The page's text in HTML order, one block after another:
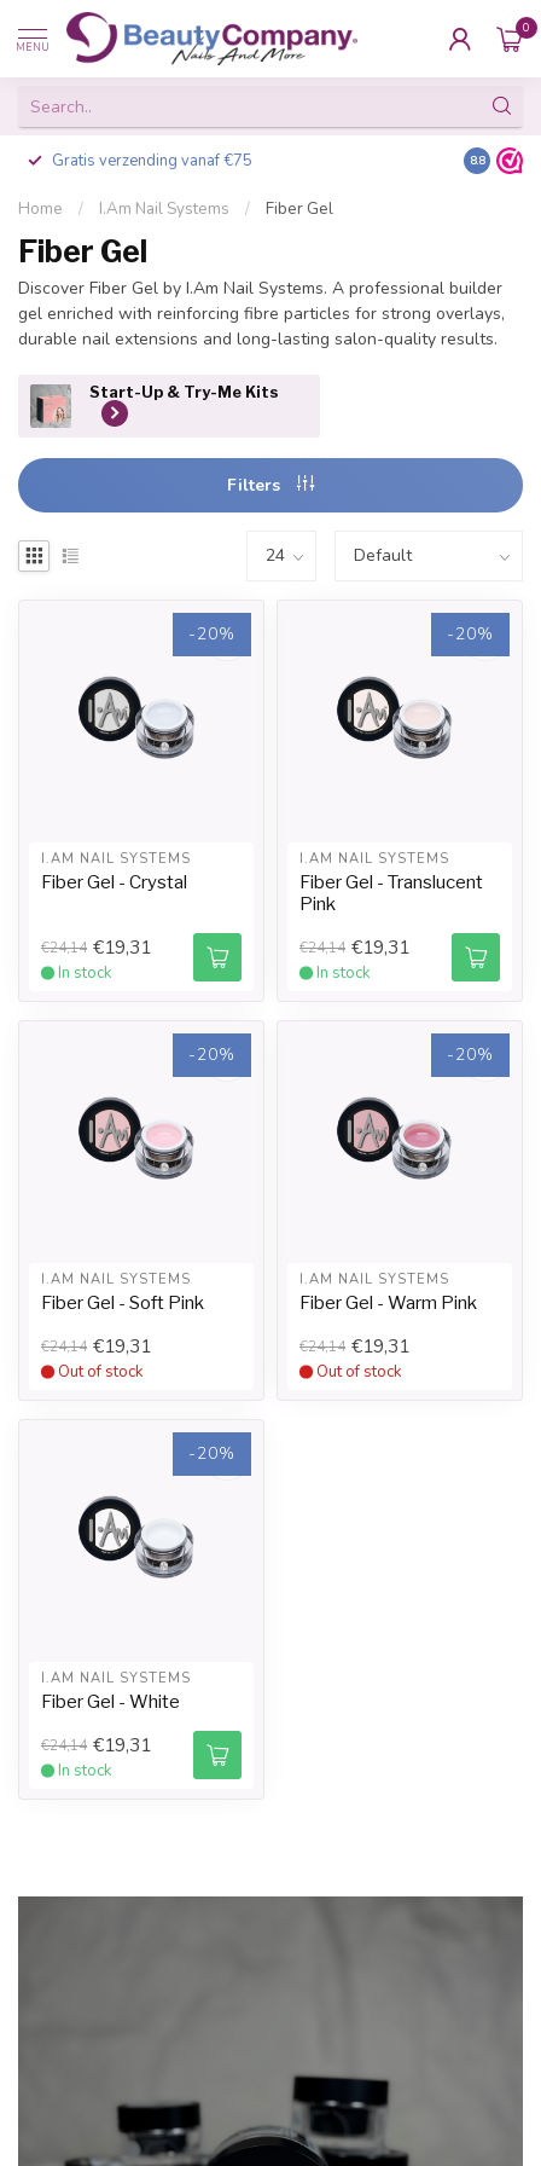
MENU
0
Gratis verzending vanaf €75 Besteld
8.8
Home / I.Am Nail Systems / Fiber Gel
Fiber Gel
Discover Fiber Gel by I.Am Nail Systems. A professional builder
gel enriched with reinforcing fibre particles for strong overlays,
durable nail extensions and long-lasting salon-quality results.
Start-Up & Try-Me Kits
Filters
-20%
I.AM NAIL SYSTEMS
Fiber Gel - Crystal
€24,14 €19,31
In stock
-20%
I.AM NAIL SYSTEMS
Fiber Gel - Translucent
Pink
€24,14 €19,31
In stock
-20%
I.AM NAIL SYSTEMS
Fiber Gel - Soft Pink
€24,14 €19,31
Out of stock
-20%
I.AM NAIL SYSTEMS
Fiber Gel - Warm Pink
€24,14 €19,31
Out of stock
-20%
I.AM NAIL SYSTEMS
Fiber Gel - White
€24,14 €19,31
In stock